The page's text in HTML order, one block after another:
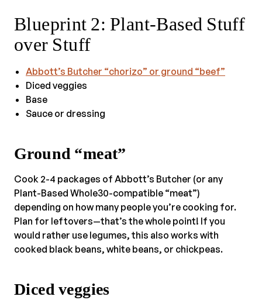
Blueprint 2: Plant-Based Stuff
over Stuff
Abbott’s Butcher “chorizo” or ground “beef”
Diced veggies
Base
Sauce or dressing
Ground “meat”
Cook 2-4 packages of Abbott’s Butcher (or any
Plant-Based Whole30-compatible “meat”)
depending on how many people you’re cooking for.
Plan for leftovers—that’s the whole point! If you
would rather use legumes, this also works with
cooked black beans, white beans, or chickpeas.
Diced veggies